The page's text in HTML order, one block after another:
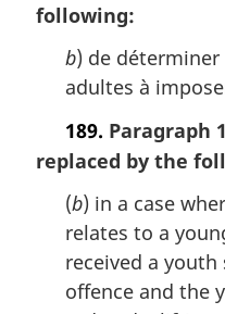
following:
b) de
adultes à
189. Paragraph
replaced by the
(b) in a case
relates to a
received a
offence and the